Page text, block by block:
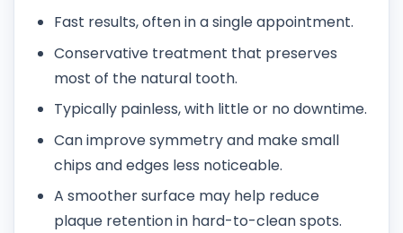
Fast results, often in a single appointment.
Conservative treatment that preserves
most of the natural tooth.
Typically painless, with little or no downtime.
Can improve symmetry and make small
chips and edges less noticeable.
A smoother surface may help reduce
plaque retention in hard-to-clean spots.